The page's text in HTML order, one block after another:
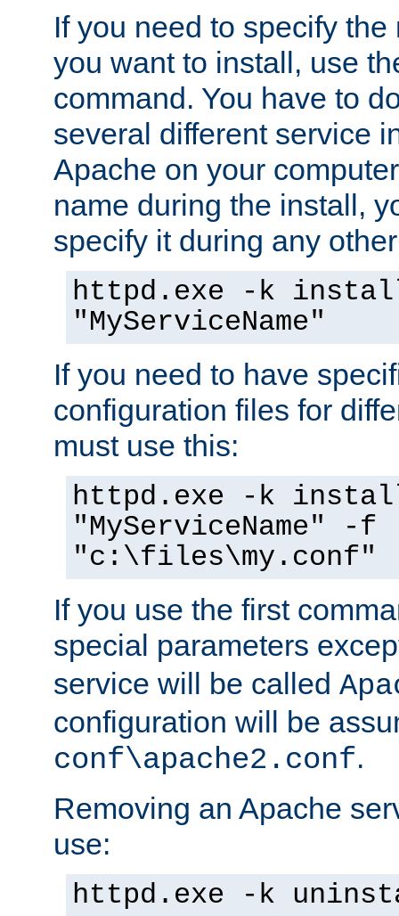
If you need to specify
you want to install, use
command. You have to
several different service
Apache on your
name during the install,
specify it during any
httpd.exe -k
"MyServiceName"
If you need to have
configuration files for
must use this:
httpd.exe -k
"MyServiceName" -f
"c:\files\my.conf"
If you use the first
special parameters
service will be called
configuration will be
conf\apache2.conf.
Removing an Apache
use:
httpd.exe -k